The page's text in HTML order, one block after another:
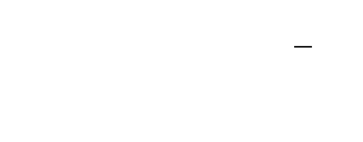
Menu